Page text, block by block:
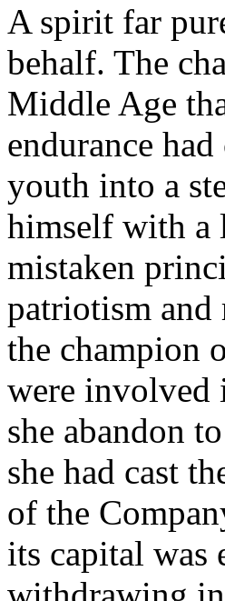
A spirit far
behalf. The
Middle Age
endurance
youth into a
himself with a
mistaken
patriotism and
the champion
were
she abandon
she had cast
of the
its capital was